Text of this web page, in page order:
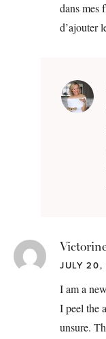
dans mes
d’ajouter
JULY 20,
I am a
I peel the
unsure.